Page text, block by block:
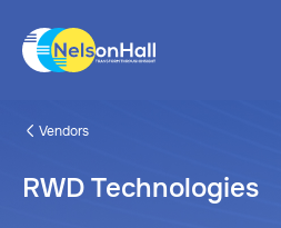
Vendors
RWD Technologies